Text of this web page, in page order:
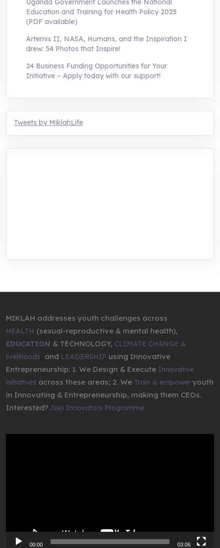
Uganda Government Launches the National
Education and Training for Health Policy 2025
(PDF available)
Artemis II, NASA, Humans, and the Inspiration I
drew: 54 Photos that Inspire!
24 Business Funding Opportunities for Your
Initiative – Apply today with our support!
Tweets by MiklahLife
MIKLAH addresses youth challenges across
HEALTH (sexual-reproductive & mental health),
EDUCATION & TECHNOLOGY, CLIMATE CHANGE &
livelihoods and LEADERSHIP using Innovative
Entrepreneurship: 1. We Design & Execute Innovative
initiatives across these areas; 2. We Train & empower youth
in Innovating & Entrepreneurship, making them CEOs.
Interested? Join Innovators Programme.
00:00 03:06